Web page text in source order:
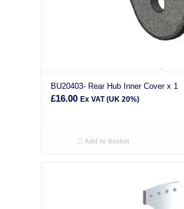
BU20403- Rear Hub Inner Cover x 1
£16.00 Ex VAT (UK 20%)
Add to basket